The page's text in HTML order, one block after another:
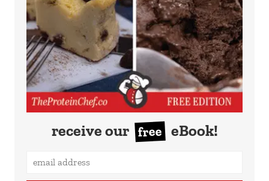
receive our free eBook!